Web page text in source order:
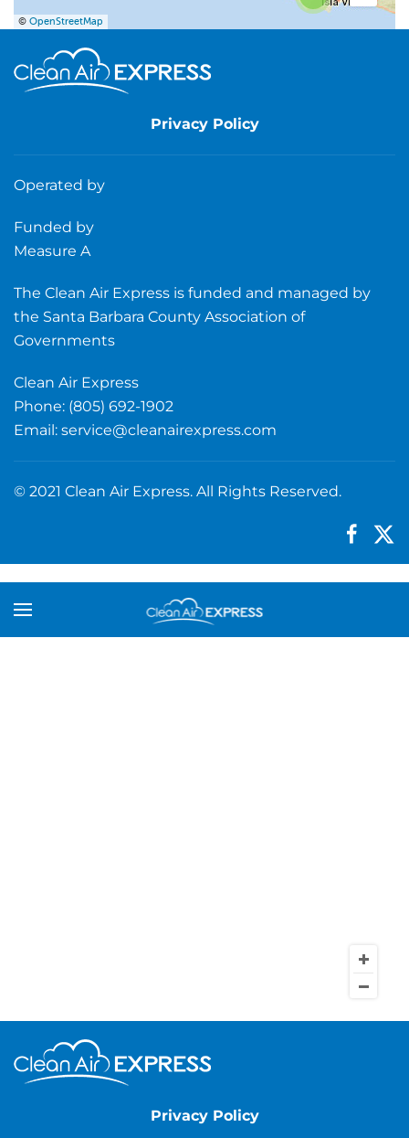
© OpenStreetMap
Privacy Policy
Operated by
Funded by
Measure A
The Clean Air Express is funded and managed by
the Santa Barbara County Association of
Governments
Clean Air Express
Phone: (805) 692-1902
Email: service@cleanairexpress.com
© 2021 Clean Air Express. All Rights Reserved.
Privacy Policy